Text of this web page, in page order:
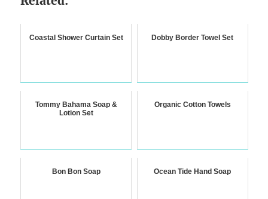
Coastal Shower Curtain Set Dobby Border Towel Set
Tommy Bahama Soap &
Lotion Set
Organic Cotton Towels
Bon Bon Soap Ocean Tide Hand Soap